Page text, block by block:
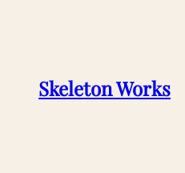
Skeleton Works